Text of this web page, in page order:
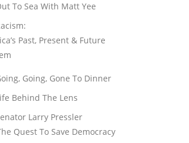
To Sea With Matt Yee
Past, Present & Future
Going, Gone To Dinner
Behind The Lens
Larry Pressler
Quest To Save Democracy